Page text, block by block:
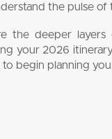
the pulse of
the deeper layers
your 2026
to begin planning